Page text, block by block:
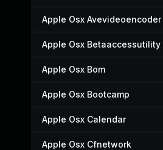
Apple Osx Avevideoencoder
Apple Osx Betaaccessutility
Apple Osx Bom
Apple Osx Bootcamp
Apple Osx Calendar
Apple Osx Cfnetwork